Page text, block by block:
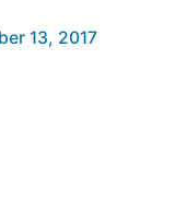
13, 2017